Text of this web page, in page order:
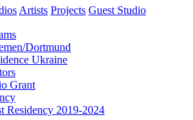
Artists Projects Guest Studio
Dortmund
Ukraine
Grant
Residency 2019-2024